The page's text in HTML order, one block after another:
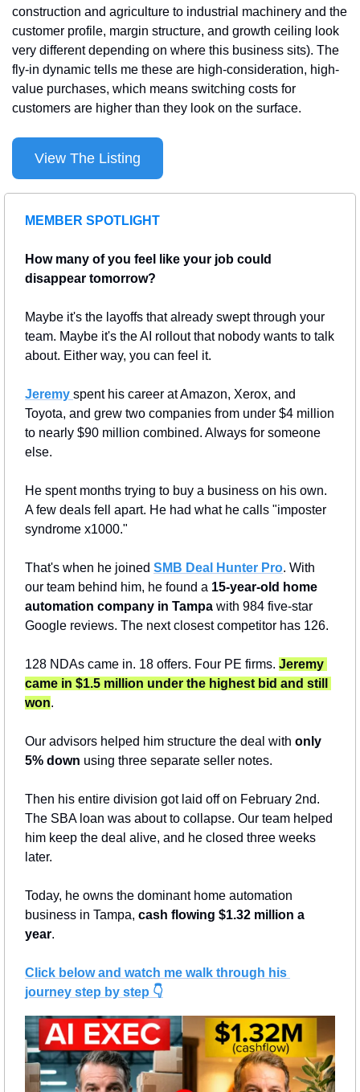
construction and agriculture to industrial machinery and the
customer profile, margin structure, and growth ceiling look
very different depending on where this business sits). The
fly-in dynamic tells me these are high-consideration, high-
value purchases, which means switching costs for
customers are higher than they look on the surface.
View The Listing
MEMBER SPOTLIGHT
How many of you feel like your job could
disappear tomorrow?
Maybe it's the layoffs that already swept through your
team. Maybe it's the AI rollout that nobody wants to talk
about. Either way, you can feel it.
Jeremy spent his career at Amazon, Xerox, and
Toyota, and grew two companies from under $4 million
to nearly $90 million combined. Always for someone
else.
He spent months trying to buy a business on his own.
A few deals fell apart. He had what he calls "imposter
syndrome x1000."
That's when he joined SMB Deal Hunter Pro. With
our team behind him, he found a 15-year-old home
automation company in Tampa with 984 five-star
Google reviews. The next closest competitor has 126.
128 NDAs came in. 18 offers. Four PE firms. Jeremy
came in $1.5 million under the highest bid and still
won.
Our advisors helped him structure the deal with only
5% down using three separate seller notes.
Then his entire division got laid off on February 2nd.
The SBA loan was about to collapse. Our team helped
him keep the deal alive, and he closed three weeks
later.
Today, he owns the dominant home automation
business in Tampa, cash flowing $1.32 million a
year.
Click below and watch me walk through his
journey step by step 👇